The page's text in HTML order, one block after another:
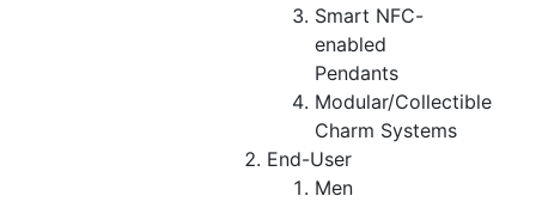
Smart NFC-
enabled
Pendants
Modular/Collectible
Charm Systems
End-User
Men